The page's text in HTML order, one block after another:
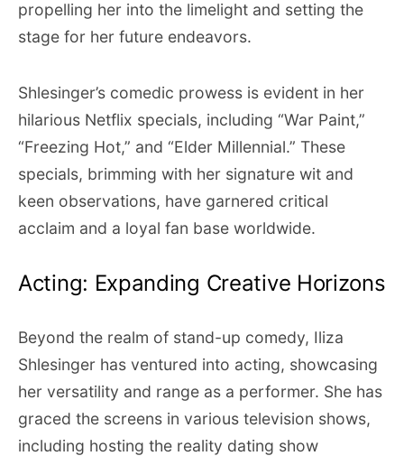
propelling her into the limelight and setting the
stage for her future endeavors.
Shlesinger’s comedic prowess is evident in her
hilarious Netflix specials, including “War Paint,”
“Freezing Hot,” and “Elder Millennial.” These
specials, brimming with her signature wit and
keen observations, have garnered critical
acclaim and a loyal fan base worldwide.
Acting: Expanding Creative Horizons
Beyond the realm of stand-up comedy, Iliza
Shlesinger has ventured into acting, showcasing
her versatility and range as a performer. She has
graced the screens in various television shows,
including hosting the reality dating show